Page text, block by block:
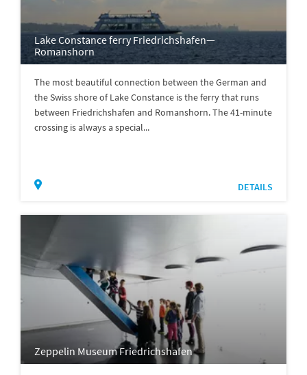
Lake Constance ferry Friedrichshafen—
Romanshorn
The most beautiful connection between the German and
the Swiss shore of Lake Constance is the ferry that runs
between Friedrichshafen and Romanshorn. The 41-minute
crossing is always a special...
DETAILS
Zeppelin Museum Friedrichshafen